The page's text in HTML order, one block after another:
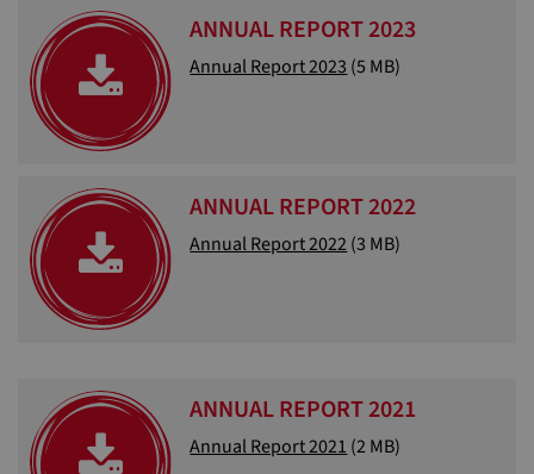
ANNUAL REPORT 2023
Annual Report 2023 (5 MB)
ANNUAL REPORT 2022
Annual Report 2022(3 MB)
ANNUAL REPORT 2021
Annual Report 2021 (2 MB)